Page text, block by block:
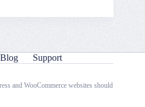
Blog Support
and WooCommerce websites should